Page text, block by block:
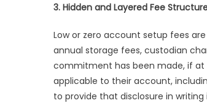
3. Hidden and Layered Fee
Low or zero account setup fees
annual storage fees, custodian
commitment has been made, if at
applicable to their account,
to provide that disclosure in